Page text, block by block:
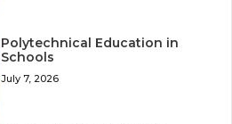
Polytechnical Education in
Schools
July 7, 2026